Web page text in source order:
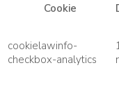
Cookie
cookielawinfo-
checkbox-analytics